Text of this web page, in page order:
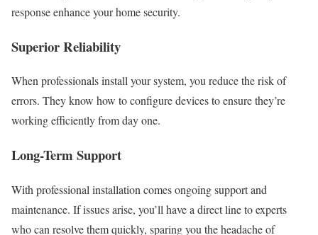
response enhance your home security.
Superior Reliability
When professionals install your system, you reduce the risk of
errors. They know how to configure devices to ensure they’re
working efficiently from day one.
Long-Term Support
With professional installation comes ongoing support and
maintenance. If issues arise, you’ll have a direct line to experts
who can resolve them quickly, sparing you the headache of